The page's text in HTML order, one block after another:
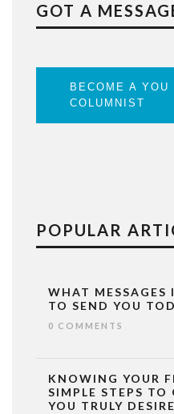
GOT A
BECOME A YOU
COLUMNIST
POPULAR
WHAT MESSAGES
TO SEND YOU
0 COMMENTS
KNOWING YOUR
SIMPLE STEPS
YOU TRULY DESIRE